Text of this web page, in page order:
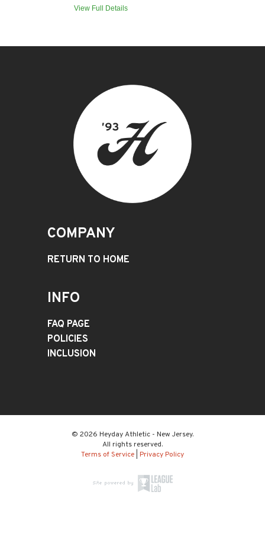
View Full Details
COMPANY
RETURN TO HOME
INFO
FAQ PAGE
POLICIES
INCLUSION
© 2026 Heyday Athletic - New Jersey.
All rights reserved.
Terms of Service Privacy Policy